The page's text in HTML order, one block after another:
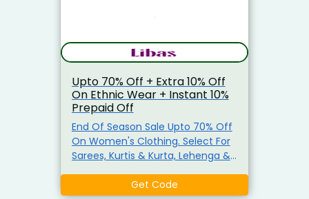
Upto 70% Off + Extra 10% Off
On Ethnic Wear + Instant 10%
Prepaid Off
End Of Season Sale Upto 70% Off
On Women's Clothing. Select For
Sarees, Kurtis & Kurta, Lehenga &
Minimum Purchase Use The
Get Code